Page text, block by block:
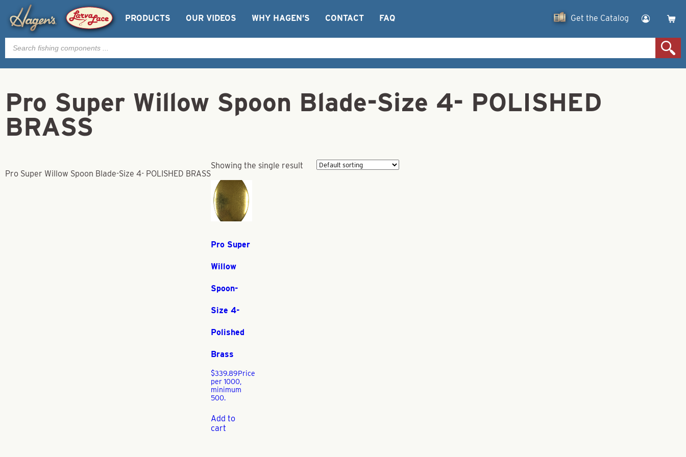
PRODUCTS OUR VIDEOS WHY HAGEN’S CONTACT FAQ Get the Catalog
Products
search
Pro Super Willow Spoon Blade-Size 4- POLISHED
BRASS
Pro Super Willow Spoon Blade-Size 4- POLISHED BRASS
Showing the single result
Pro Super
Willow
Spoon-
Size 4-
Polished
Brass
$339.89Price
per 1000,
minimum
500.
Add to
cart